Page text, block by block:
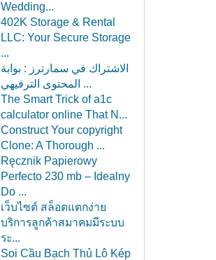
Wedding...
402K Storage & Rental
LLC: Your Secure Storage
...
الاشتراك في سمارترز : بوابة
المحتوى الترفيهي ...
The Smart Trick of a1c
calculator online That N...
Construct Your copyright
Clone: A Thorough ...
Ręcznik Papierowy
Perfecto 230 mb – Idealny
Do ...
เว็บไซต์ สล็อตแตกง่าย
บริการลูกค้าสมาคมมีระบบ
ระ...
Soi Cầu Bạch Thủ Lô Kép